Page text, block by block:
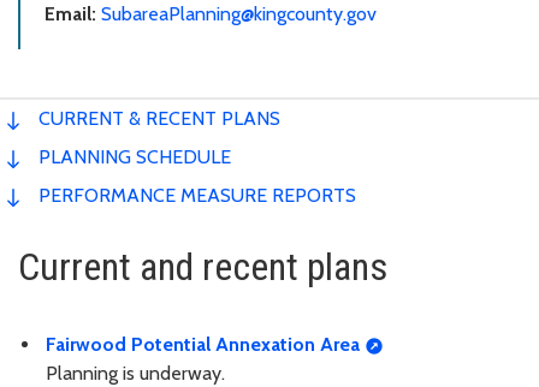
Email: SubareaPlanning@kingcounty.gov
CURRENT & RECENT PLANS
PLANNING SCHEDULE
PERFORMANCE MEASURE REPORTS
Current and recent plans
Fairwood Potential Annexation Area
Planning is underway.